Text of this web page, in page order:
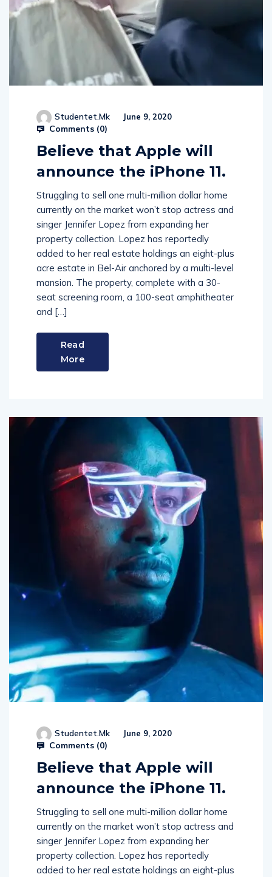
Studentet.mk June 9, 2020
Comments (0)
Believe that Apple will
announce the iPhone 11.
Struggling to sell one multi-million dollar home
currently on the market won’t stop actress and
singer Jennifer Lopez from expanding her
property collection. Lopez has reportedly
added to her real estate holdings an eight-plus
acre estate in Bel-Air anchored by a multi-level
mansion. The property, complete with a 30-
seat screening room, a 100-seat amphitheater
and […]
Read
More
Studentet.mk June 9, 2020
Comments (0)
Believe that Apple will
announce the iPhone 11.
Struggling to sell one multi-million dollar home
currently on the market won’t stop actress and
singer Jennifer Lopez from expanding her
property collection. Lopez has reportedly
added to her real estate holdings an eight-plus